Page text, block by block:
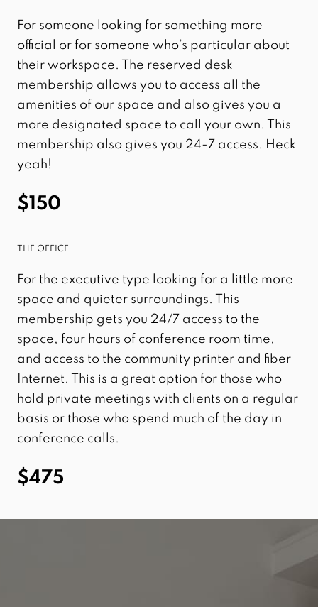
For someone looking for something more
official or for someone who’s particular about
their workspace. The reserved desk
membership allows you to access all the
amenities of our space and also gives you a
more designated space to call your own. This
membership also gives you 24-7 access. Heck
yeah!
$150
THE OFFICE
For the executive type looking for a little more
space and quieter surroundings. This
membership gets you 24/7 access to the
space, four hours of conference room time,
and access to the community printer and fiber
Internet. This is a great option for those who
hold private meetings with clients on a regular
basis or those who spend much of the day in
conference calls.
$475